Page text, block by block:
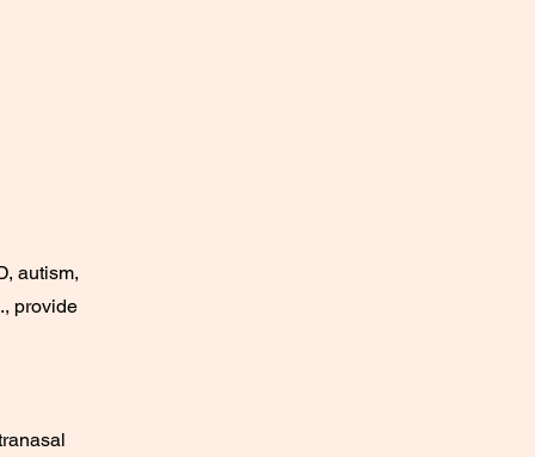
autism,
provide